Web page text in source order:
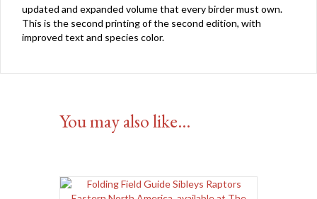
updated and expanded volume that every birder must own.
This is the second printing of the second edition, with
improved text and species color.
You may also like…